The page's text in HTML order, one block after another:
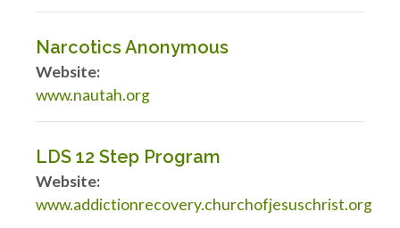
Narcotics Anonymous
Website:
www.nautah.org
LDS 12 Step Program
Website:
www.addictionrecovery.churchofjesuschrist.org